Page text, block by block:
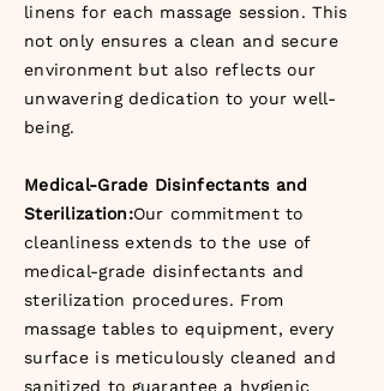
linens for each massage session. This
not only ensures a clean and secure
environment but also reflects our
unwavering dedication to your well-
being.
Medical-Grade Disinfectants and
Sterilization:Our commitment to
cleanliness extends to the use of
medical-grade disinfectants and
sterilization procedures. From
massage tables to equipment, every
surface is meticulously cleaned and
sanitized to guarantee a hygienic